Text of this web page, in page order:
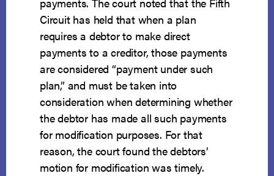
Circuit has held that when a plan
requires a debtor to make direct
payments to a creditor, those payments
are considered “payment under such
plan,” and must be taken into
consideration when determining whether
the debtor has made all such payments
for modification purposes. For that
reason, the court found the debtors’
motion for modification was timely.